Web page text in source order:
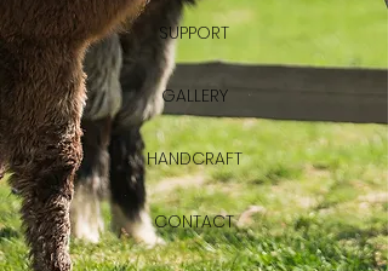
SUPPORT
GALLERY
HANDCRAFT
CONTACT